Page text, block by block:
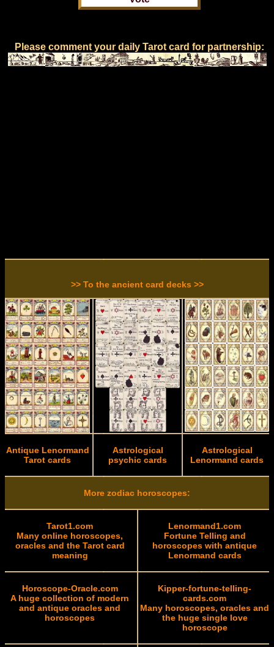
Please comment your daily Tarot card for partnership:
>> To the ancient card decks >>
Antique Lenormand
Tarot cards
Astrological
psychic cards
Astrological
Lenormand cards
More zodiac horoscopes:
Tarot1.com
Many online horoscopes,
oracles and the Tarot card
meaning
Lenormand1.com
Fortune Telling and
horoscopes with antique
Lenormand cards
Horoscope-Oracle.com
A huge collection of modern
and antique oracles and
horoscopes
Kipper-fortune-telling-
cards.com
Many horoscopes, oracles and
the huge single love
horoscope